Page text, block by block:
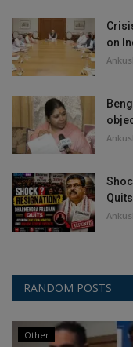
on
RANDOM POSTS
Other